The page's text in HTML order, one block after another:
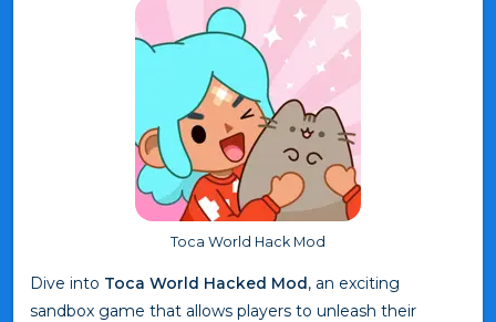
Toca World Hack Mod
Dive into Toca World Hacked Mod, an exciting
sandbox game that allows players to unleash their